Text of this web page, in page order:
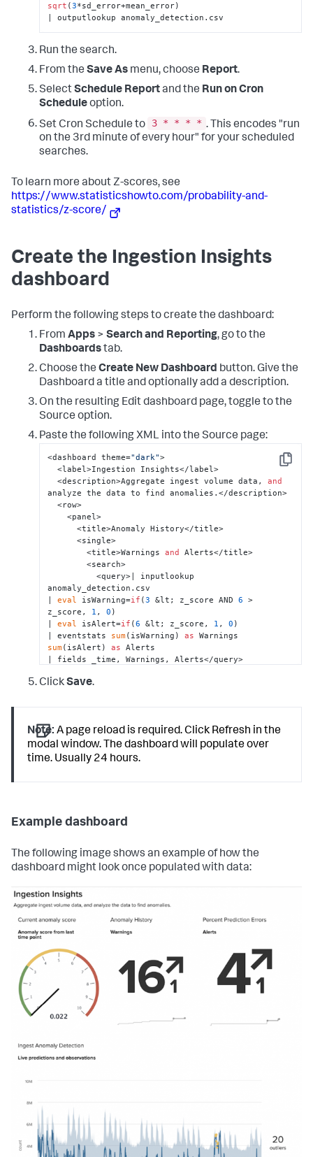
sqrt (3*sd_error+mean_error)
| outputlookup anomaly_detection.csv
Run the search.
From the Save As menu, choose Report.
SelectSchedule Reportand the Run on Cron
Scheduleoption.
Set Cron Schedule to
3 * * * * . This encodes "run
on the 3rd minute of every hour" for your scheduled
searches.
To learn more about Z-scores, see
https://www.statisticshowto.com/probability-and-
statistics/z-score/
Create the Ingestion Insights
dashboard
Perform the following steps to create the dashboard:
From Apps > Search and Reporting, go to the
Dashboardstab.
Choose the Create New Dashboard button. Give the
Dashboard a title and optionally add a description.
On the resulting Edit dashboard page, toggle to the
Source option.
Paste the following XML into the Source page:
Copy
<dashboard theme="dark">
  <label>Ingestion Insights</label>
  <description>Aggregate ingest volume data,
and
analyze the data to find anomalies.</description>
  <row>
    <panel>
      <title>Anomaly History</title>
      <single>
        <title>Warnings
and
Alerts</title>
        <search>
          <query>| inputlookup
anomaly_detection.csv
| eval isWarning=if (3 &lt; z_score AND 6 >
z_score, 1 , 0 )
| eval isAlert=if (6 &lt; z_score, 1 , 0 )
| eventstats sum(isWarning) as
sum(isAlert) as Alerts
| fields _time, Warnings, Alerts</query>
          <latest>now</latest>
        <option name=
"colorBy">trend</option>
        <option name=
"height"> 174</option>
        <option name=
"numberPrecision">0</option>
        <option name=
"0x53a051"
        <option
        <option name=
"trellis.enabled">1</option>
        <option name=
"trellis.size">large</option>
        <option
        <option
name="trendDisplayMode">absolute</option>
        <option name=
"trendInterval">-24h</option>
        <option name=
"unitPosition"
        <option
"useThousandSeparators"
</option>
    </panel>
    <panel>
      <title>Percent Prediction Errors</title>
        <search>
expected"
"% lower than expected"
| fields _time, pct_error, high_or_low
| strcat pct_error high_or_low error_info
| fields error_info</query>
ClickSave.
Note: A page reload is required. Click Refresh in the
modal window. The dashboard will populate over
time. Usually 24 hours.
Example dashboard
The following image shows an example of how the
dashboard might look once populated with data: